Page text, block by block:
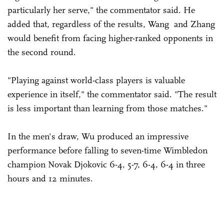
particularly her serve," the commentator said. He
added that, regardless of the results, Wang and Zhang
would benefit from facing higher-ranked opponents in
the second round.
"Playing against world-class players is valuable
experience in itself," the commentator said. "The result
is less important than learning from those matches."
In the men's draw, Wu produced an impressive
performance before falling to seven-time Wimbledon
champion Novak Djokovic 6-4, 5-7, 6-4, 6-4 in three
hours and 12 minutes.